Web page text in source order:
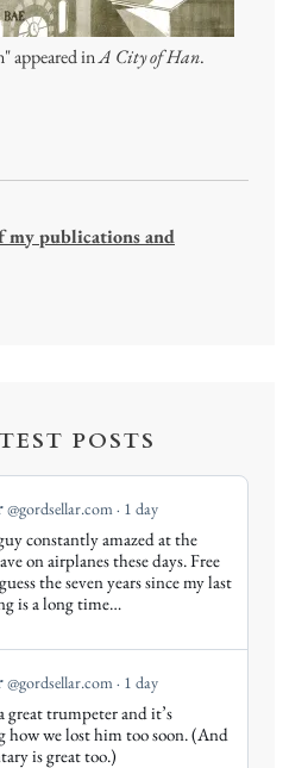
appeared inA City of Han.
my publications and
POSTS
@gordsellar.com 1 day
constantly amazed at the
on airplanes these days. Free
the seven years since my last
is a long time…
@gordsellar.com 1 day
great trumpeter and it’s
how we lost him too soon. (And
is great too.)